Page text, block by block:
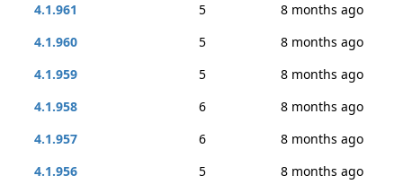
4.1.961
5
8 months ago
4.1.960
5
8 months ago
4.1.959
5
8 months ago
4.1.958
6
8 months ago
4.1.957
6
8 months ago
4.1.956
5
8 months ago